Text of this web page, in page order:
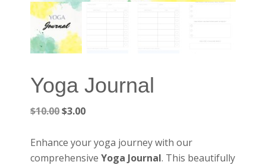
Yoga Journal
$10.00Original
was:
$10.00.
$3.00Current
is:
$3.00.
Enhance your yoga journey with our
comprehensiveYoga Journal. This beautifully